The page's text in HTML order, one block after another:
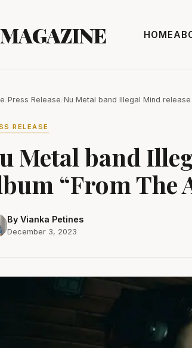
HOME
Press Release Nu Metal band Illegal Mind
RELEASE
Metal band
“From The
By Vianka Petines
December 3, 2023